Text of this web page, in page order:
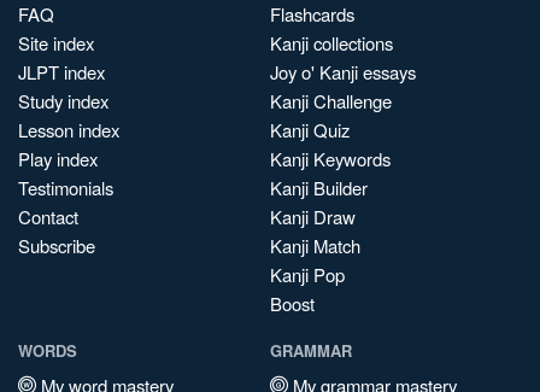
FAQ
Site index
JLPT index
Study index
Lesson index
Play index
Testimonials
Contact
Subscribe
Flashcards
Kanji collections
Joy o' Kanji essays
Kanji Challenge
Kanji Quiz
Kanji Keywords
Kanji Builder
Kanji Draw
Kanji Match
Kanji Pop
Boost
WORDS
My word mastery
GRAMMAR
My grammar mastery